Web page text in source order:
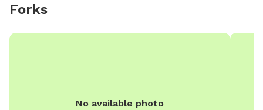
Forks
No available photo